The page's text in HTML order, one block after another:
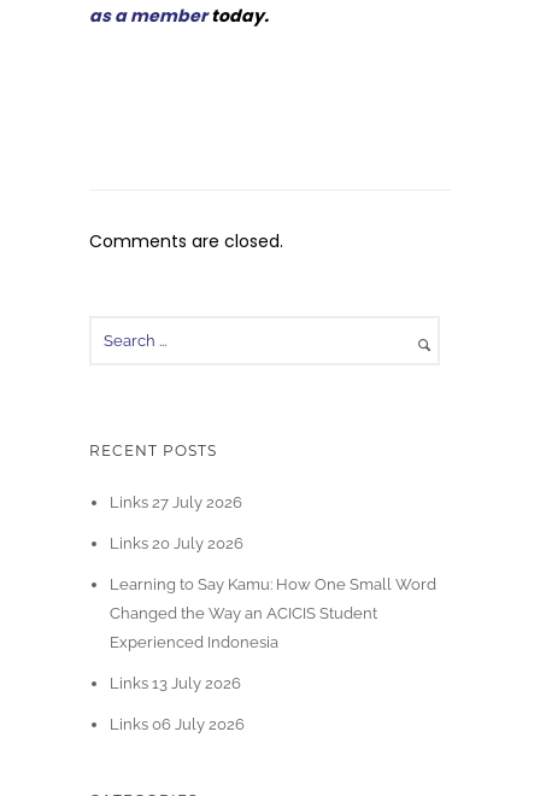
as a membertoday.
Comments are closed.
RECENT POSTS
Links 27 July 2026
Links 20 July 2026
Learning to Say Kamu: How One Small Word
Changed the Way an ACICIS Student
Experienced Indonesia
Links 13 July 2026
Links 06 July 2026